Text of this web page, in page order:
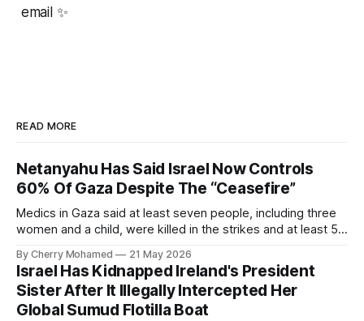
email ✨
READ MORE
Netanyahu Has Said Israel Now Controls
60% Of Gaza Despite The “Ceasefire”
Medics in Gaza said at least seven people, including three
women and a child, were killed in the strikes and at least 50
By Cherry Mohamed 21 May 2026
Israel Has Kidnapped Ireland's President
Sister After It Illegally Intercepted Her
Global Sumud Flotilla Boat